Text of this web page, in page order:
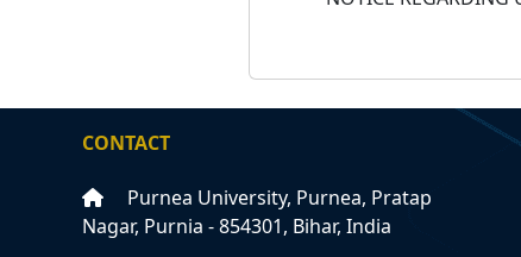
CONTACT
Purnea University, Purnea, Pratap
Nagar, Purnia - 854301, Bihar, India